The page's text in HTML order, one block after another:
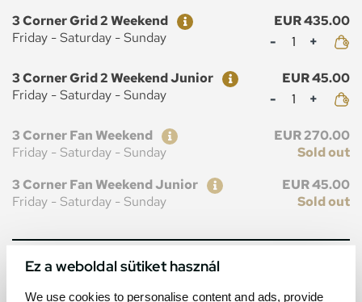
Ez a weboldal sütiket használ
We use cookies to personalise content and ads, provide
Ticket
Price
3 Corner Grid 2 Weekend
EUR 435.00
Friday - Saturday - Sunday
Mennyiség
Ticket
Price
3 Corner Grid 2 Weekend Junior
EUR 45.00
Friday - Saturday - Sunday
Mennyiség
Ticket
Price
3 Corner Fan Weekend
EUR 270.00
Friday - Saturday - Sunday
Sold out
Ticket
Price
3 Corner Fan Weekend Junior
EUR 45.00
Friday - Saturday - Sunday
Sold out
MAP